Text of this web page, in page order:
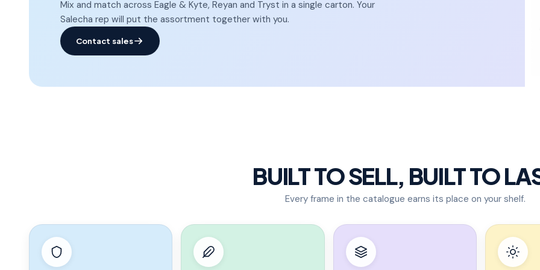
Mix and match across Eagle & Kyte, Reyan and Tryst in a single carton. Your
Salecha rep will put the assortment together with you.
Contact sales
BUILT TO SELL, BUILT TO
Every frame in the catalogue earns its place on your shelf.